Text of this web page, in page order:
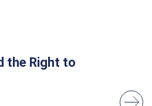
the Right to